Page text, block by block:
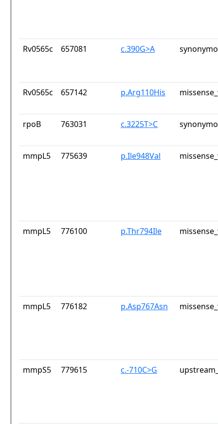
Rv0565c 657081 c.390G>A
Rv0565c 657142 p.Arg110His
rpoB 763031 c.3225T>C
mmpL5 775639 p.Ile948Val
mmpL5 776100 p.Thr794Ile
mmpL5 776182 p.Asp767Asn
mmpS5 779615 c.-710C>G